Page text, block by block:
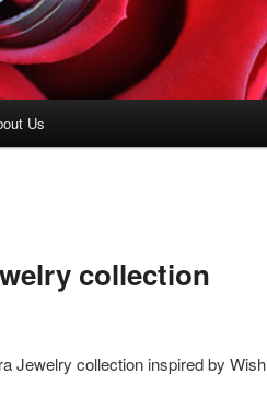
Us
collection
Jewelry collection inspired by